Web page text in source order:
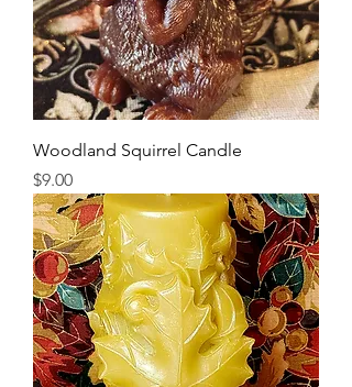
Woodland Squirrel Candle
Price
$9.00